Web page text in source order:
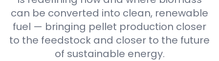
can be converted into clean, renewable
fuel — bringing pellet production closer
to the feedstock and closer to the future
of sustainable energy.